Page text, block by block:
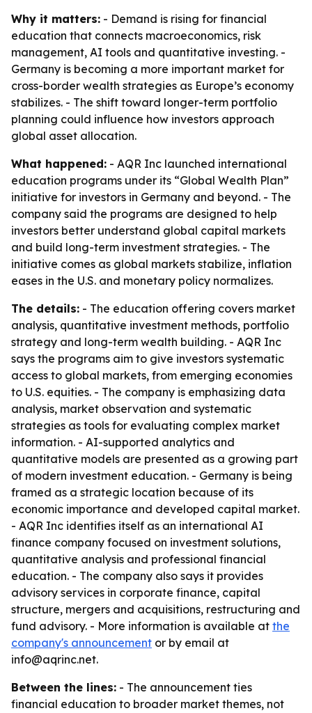
Why it matters: - Demand is rising for financial
education that connects macroeconomics, risk
management, AI tools and quantitative investing. -
Germany is becoming a more important market for
cross-border wealth strategies as Europe’s economy
stabilizes. - The shift toward longer-term portfolio
planning could influence how investors approach
global asset allocation.
What happened: - AQR Inc launched international
education programs under its “Global Wealth Plan”
initiative for investors in Germany and beyond. - The
company said the programs are designed to help
investors better understand global capital markets
and build long-term investment strategies. - The
initiative comes as global markets stabilize, inflation
eases in the U.S. and monetary policy normalizes.
The details: - The education offering covers market
analysis, quantitative investment methods, portfolio
strategy and long-term wealth building. - AQR Inc
says the programs aim to give investors systematic
access to global markets, from emerging economies
to U.S. equities. - The company is emphasizing data
analysis, market observation and systematic
strategies as tools for evaluating complex market
information. - AI-supported analytics and
quantitative models are presented as a growing part
of modern investment education. - Germany is being
framed as a strategic location because of its
economic importance and developed capital market.
- AQR Inc identifies itself as an international AI
finance company focused on investment solutions,
quantitative analysis and professional financial
education. - The company also says it provides
advisory services in corporate finance, capital
structure, mergers and acquisitions, restructuring and
fund advisory. - More information is available at the
company's announcement or by email at
info@aqrinc.net.
Between the lines: - The announcement ties
financial education to broader market themes, not